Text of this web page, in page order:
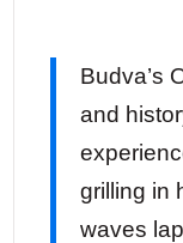
Budva’s
and
grilling in
waves